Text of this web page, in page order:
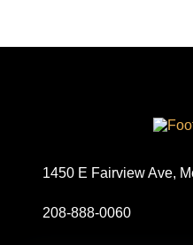
1450 E Fairview Ave,
208-888-0060